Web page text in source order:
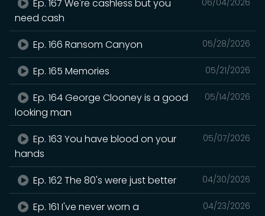
Ep. 167 We're cashless but you
need cash
05/28/2026
Ep. 166 Ransom Canyon
05/21/2026
Ep. 165 Memories
05/14/2026
Ep. 164 George Clooney is a good
looking man
05/07/2026
Ep. 163 You have blood on your
hands
04/30/2026
Ep. 162 The 80's were just better
04/23/2026
Ep. 161 I've never worn a